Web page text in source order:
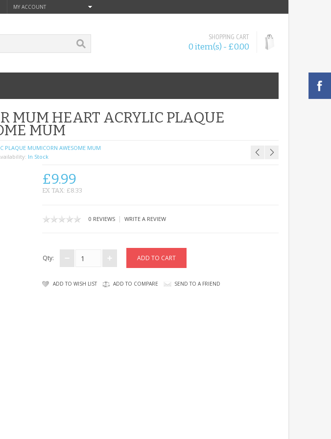
MY ACCOUNT
SHOPPING CART
0 item(s) - £0.00
MUM HEART ACRYLIC PLAQUE
MUM
PLAQUE MUMICORN AWESOME MUM
In Stock
£9.99
EX TAX: £8.33
0 REVIEWS| WRITE A REVIEW
Qty:
ADD TO WISH LIST ADD TO COMPARE SEND TO A FRIEND